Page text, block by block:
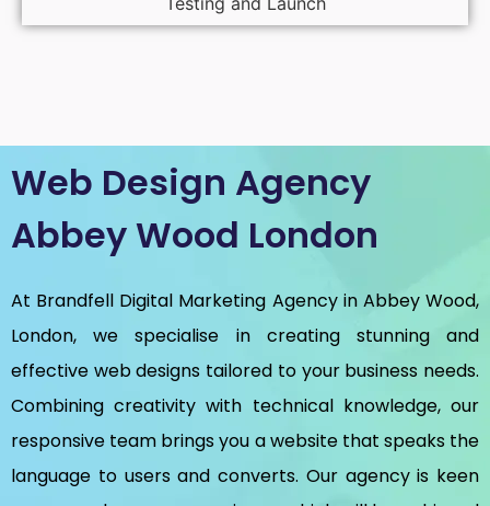
Web Design Agency
Abbey Wood London
At Brandfell Digital Marketing Agency in Abbey Wood,
London, we specialise in creating stunning and
effective web designs tailored to your business needs.
Combining creativity with technical knowledge, our
responsive team brings you a website that speaks the
language to users and converts. Our agency is keen